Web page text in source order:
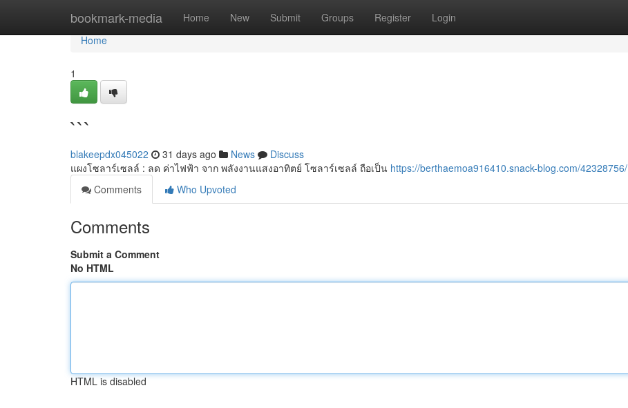
bookmark-media Home New Submit Groups Register Login
Home
Home
1
```
blakeepdx045022 31 days ago News
Discuss
แผงโซลาร์เซลล์ : ลด ค่าไฟฟ้า จาก พลังงานแสงอาทิตย์ โซลาร์เซลล์ ถือเป็น https://berthaemoa916410.snack-blog.com/42328756/
Comments
Who Upvoted
Comments
Submit a Comment
No HTML
HTML is disabled